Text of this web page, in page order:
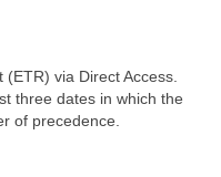
via Direct Access.
three dates in which the
of precedence.